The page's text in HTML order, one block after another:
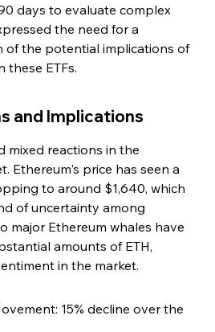
days to evaluate complex
the need for a
of the potential implications of
these ETFs.
and Implications
mixed reactions in the
Ethereum's price has seen a
to around $1,640, which
of uncertainty among
major Ethereum whales have
amounts of ETH,
in the market.
15% decline over the